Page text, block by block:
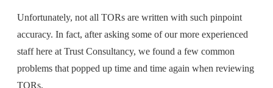
Unfortunately, not all TORs are written with such pinpoint
accuracy. In fact, after asking some of our more experienced
staff here at Trust Consultancy, we found a few common
problems that popped up time and time again when reviewing
TORs.